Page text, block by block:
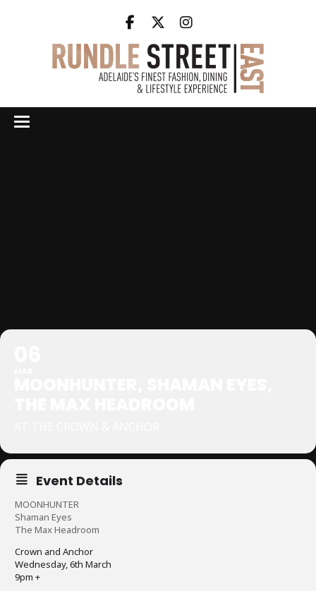
Event Details
MOONHUNTER
Shaman Eyes
The Max Headroom
Crown and Anchor
Wednesday, 6th March
9pm +